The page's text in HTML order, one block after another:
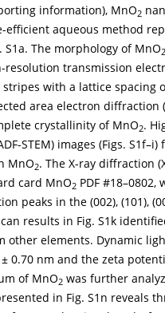
information), MnO2
efficient aqueous method
The morphology of MnO2
transmission
with a lattice spacing
area electron diffraction
crystallinity of MnO2.
STEM) images (Figs.
MnO2. The X-ray diffraction
card MnO2 PDF #18–0802,
peaks in the (002), (101),
results in Fig. S1k
elements. Dynamic
0.70 nm and the zeta
of MnO2 was further
in Fig. S1n reveals